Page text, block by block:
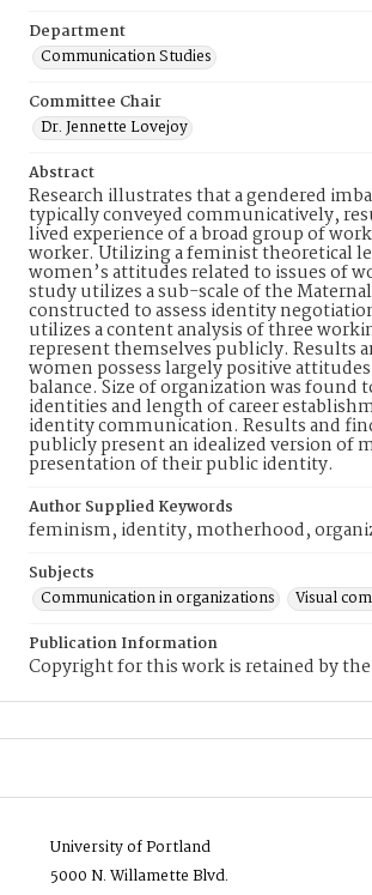
Department
Communication Studies
Committee Chair
Dr. Jennette Lovejoy
Abstract
Research illustrates that a gendered
typically conveyed communicatively,
lived experience of a broad group of
worker. Utilizing a feminist theoretical
women’s attitudes related to issues of
study utilizes a sub-scale of the
constructed to assess identity
utilizes a content analysis of three
represent themselves publicly.
women possess largely positive
balance. Size of organization was
identities and length of career
identity communication. Results and
publicly present an idealized version of
presentation of their public identity.
Author Supplied Keywords
feminism, identity, motherhood,
Subjects
Communication in organizations
Visual
Publication Information
Copyright for this work is retained by
University of Portland
5000 N. Willamette Blvd.